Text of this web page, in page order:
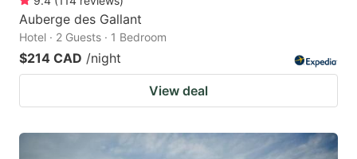
Auberge des Gallant
Hotel · 2 Guests · 1 Bedroom
$214 CAD /night
View deal